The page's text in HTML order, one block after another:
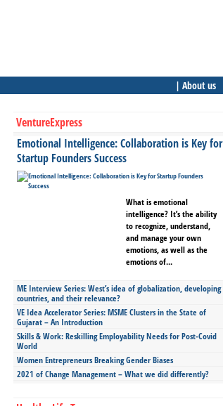
| About us
VentureExpress
Emotional Intelligence: Collaboration is Key for
Startup Founders Success
What is emotional
intelligence? It’s the ability
to recognize, understand,
and manage your own
emotions, as well as the
emotions of...
ME Interview Series: West’s idea of globalization, developing
countries, and their relevance?
VE Idea Accelerator Series: MSME Clusters in the State of
Gujarat – An Introduction
Skills & Work: Reskilling Employability Needs for Post-Covid
World
Women Entrepreneurs Breaking Gender Biases
2021 of Change Management – What we did differently?